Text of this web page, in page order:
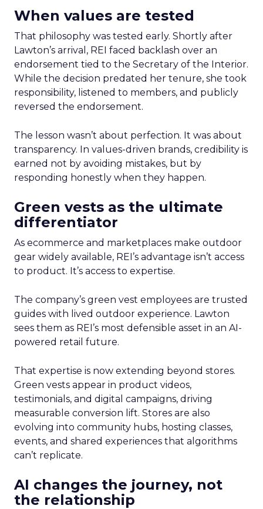
When values are tested
That philosophy was tested early. Shortly after
Lawton’s arrival, REI faced backlash over an
endorsement tied to the Secretary of the Interior.
While the decision predated her tenure, she took
responsibility, listened to members, and publicly
reversed the endorsement.
The lesson wasn’t about perfection. It was about
transparency. In values-driven brands, credibility is
earned not by avoiding mistakes, but by
responding honestly when they happen.
Green vests as the ultimate
differentiator
As ecommerce and marketplaces make outdoor
gear widely available, REI’s advantage isn’t access
to product. It’s access to expertise.
The company’s green vest employees are trusted
guides with lived outdoor experience. Lawton
sees them as REI’s most defensible asset in an AI-
powered retail future.
That expertise is now extending beyond stores.
Green vests appear in product videos,
testimonials, and digital campaigns, driving
measurable conversion lift. Stores are also
evolving into community hubs, hosting classes,
events, and shared experiences that algorithms
can’t replicate.
AI changes the journey, not
the relationship